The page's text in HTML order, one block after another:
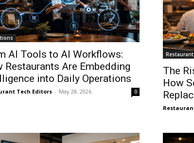
AI Tools to AI Workflows:
Restaurants Are Embedding
into Daily Operations
Tech Editors - May 28, 2026 0
The
How